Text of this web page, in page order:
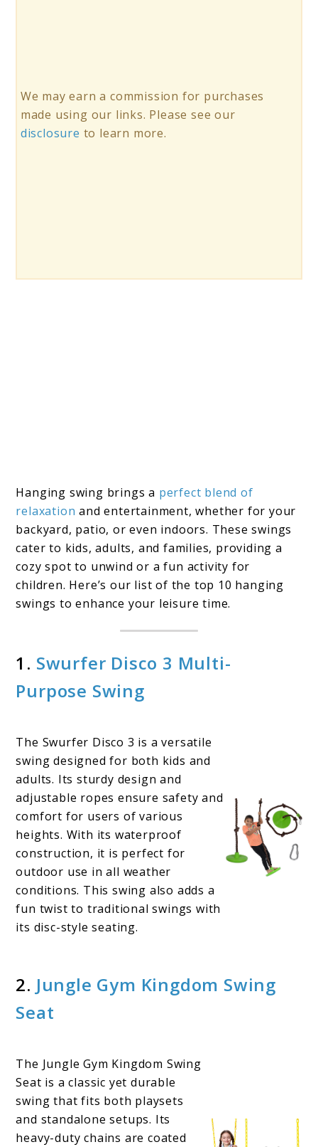
We may earn a commission for purchases
made using our links. Please see our
disclosure to learn more.
Hanging swing brings a perfect blend of
relaxation and entertainment, whether for your
backyard, patio, or even indoors. These swings
cater to kids, adults, and families, providing a
cozy spot to unwind or a fun activity for
children. Here’s our list of the top 10 hanging
swings to enhance your leisure time.
1. Swurfer Disco 3 Multi-
Purpose Swing
The Swurfer Disco 3 is a versatile
swing designed for both kids and
adults. Its sturdy design and
adjustable ropes ensure safety and
comfort for users of various
heights. With its waterproof
construction, it is perfect for
outdoor use in all weather
conditions. This swing also adds a
fun twist to traditional swings with
its disc-style seating.
2. Jungle Gym Kingdom Swing
Seat
The Jungle Gym Kingdom Swing
Seat is a classic yet durable
swing that fits both playsets
and standalone setups. Its
heavy-duty chains are coated